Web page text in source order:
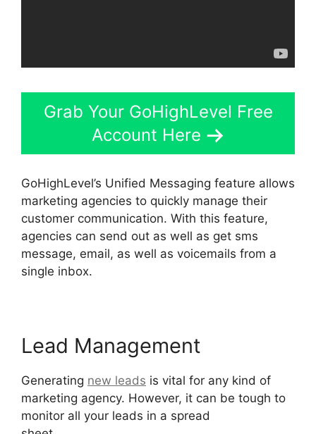
Grab Your GoHighLevel Free
Account Here
GoHighLevel’s Unified Messaging feature allows
marketing agencies to quickly manage their
customer communication. With this feature,
agencies can send out as well as get sms
message, email, as well as voicemails from a
single inbox.
Lead Management
Generating new leads is vital for any kind of
marketing agency. However, it can be tough to
monitor all your leads in a spread